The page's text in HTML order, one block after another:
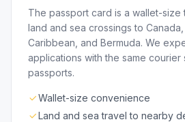
The passport card is a wallet-
land and sea crossings to
Caribbean, and Bermuda. We
applications with the same
passports.
Wallet-size convenience
Land and sea travel to nearby